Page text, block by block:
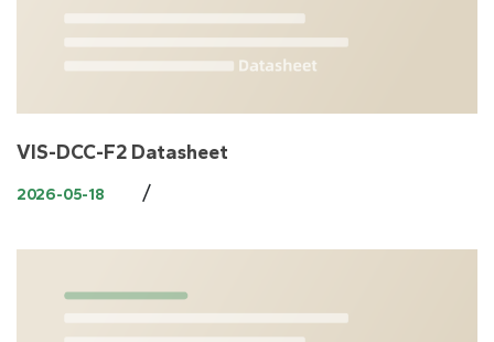
VIS-DCC-F2 Datasheet
2026-05-18 /